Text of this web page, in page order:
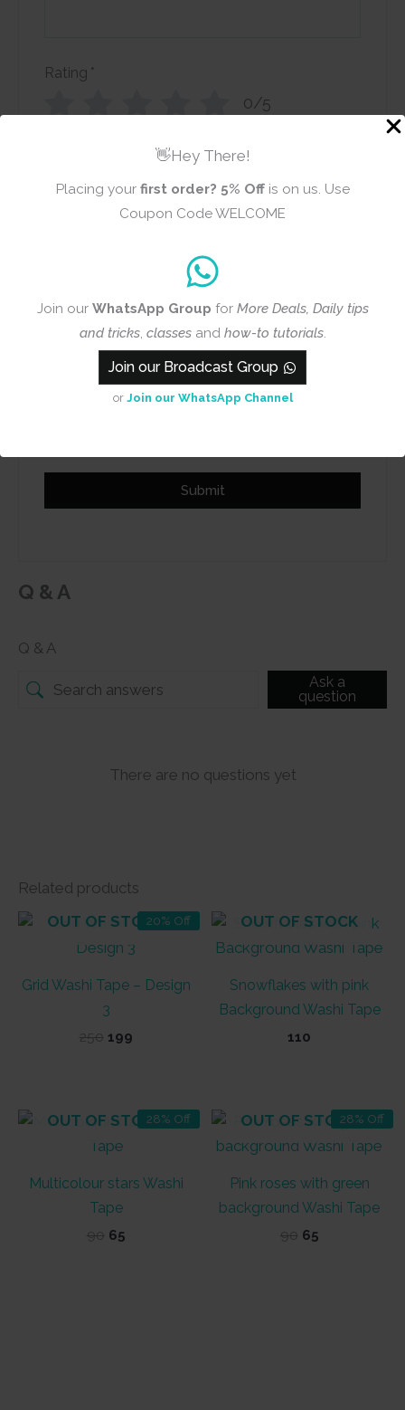
👋Hey There!
Placing your first order? 5% Offis on us. Use
Coupon Code WELCOME
Join our WhatsApp Group for More Deals, Daily tips
and tricks, classes and how-to tutorials.
Join our Broadcast Group
or Join our WhatsApp Channel
Rating *
0/5
Add photos or video to your
Submit
Q & A
Q & A
Ask a
question
There are no questions yet
Related products
20% Off
OUT OF STOCK
Grid Washi Tape – Design
3
250 Original
199Current
OUT OF STOCK
Snowflakes with pink
Background Washi Tape
110
28% Off
OUT OF STOCK
Multicolour stars Washi
Tape
90 Original
65Current
28% Off
OUT OF STOCK
Pink roses with green
background Washi Tape
90 Original
65Current